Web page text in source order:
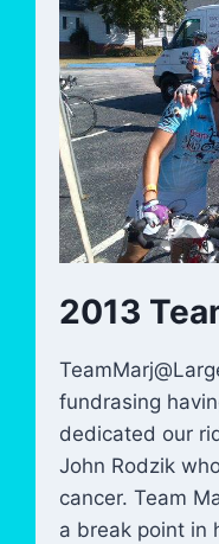
2013
fundrasing
dedicated our
John Rodzik
cancer. Team
a break point in